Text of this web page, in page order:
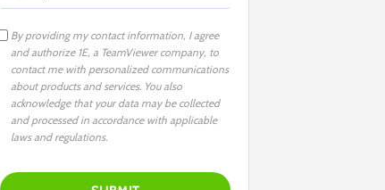
By providing my contact information, I agree
and authorize 1E, a TeamViewer company, to
contact me with personalized communications
about products and services. You also
acknowledge that your data may be collected
and processed in accordance with applicable
laws and regulations.